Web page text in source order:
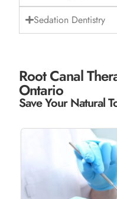
Sedation Dentistry
Root Canal
Ontario
Save Your Natural